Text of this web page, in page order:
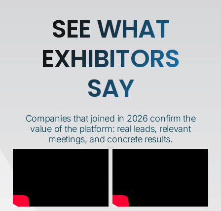
SEE WHAT
EXHIBITORS
SAY
Companies that joined in 2026 confirm the
value of the platform: real leads, relevant
meetings, and concrete results.